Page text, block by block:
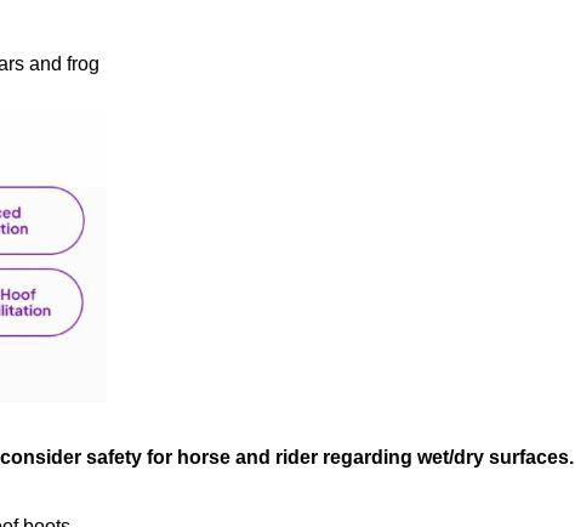
and frog
safety for horse and rider regarding wet/dry surfaces.